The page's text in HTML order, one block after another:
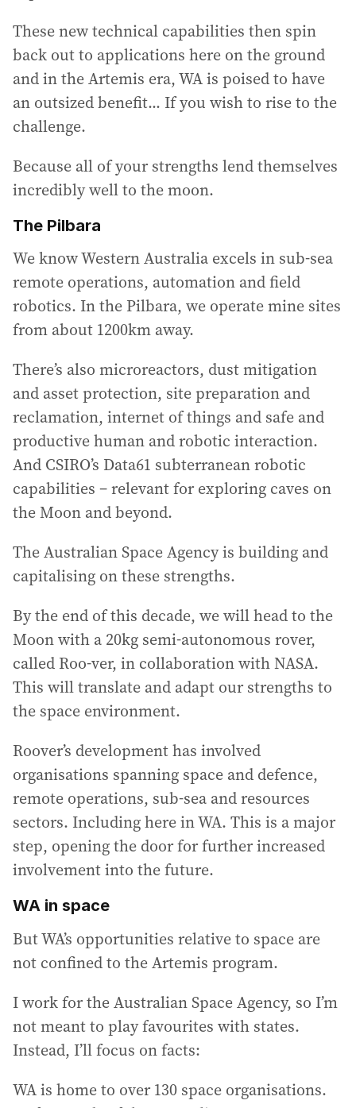
These new technical capabilities then spin
back out to applications here on the ground
and in the Artemis era, WA is poised to have
an outsized benefit... If you wish to rise to the
challenge.
Because all of your strengths lend themselves
incredibly well to the moon.
The Pilbara
We know Western Australia excels in sub-sea
remote operations, automation and field
robotics. In the Pilbara, we operate mine sites
from about 1200km away.
There’s also microreactors, dust mitigation
and asset protection, site preparation and
reclamation, internet of things and safe and
productive human and robotic interaction.
And CSIRO’s Data61 subterranean robotic
capabilities – relevant for exploring caves on
the Moon and beyond.
The Australian Space Agency is building and
capitalising on these strengths.
By the end of this decade, we will head to the
Moon with a 20kg semi-autonomous rover,
called Roo-ver, in collaboration with NASA.
This will translate and adapt our strengths to
the space environment.
Roover’s development has involved
organisations spanning space and defence,
remote operations, sub-sea and resources
sectors. Including here in WA. This is a major
step, opening the door for further increased
involvement into the future.
WA in space
But WA’s opportunities relative to space are
not confined to the Artemis program.
I work for the Australian Space Agency, so I’m
not meant to play favourites with states.
Instead, I’ll focus on facts:
WA is home to over 130 space organisations.